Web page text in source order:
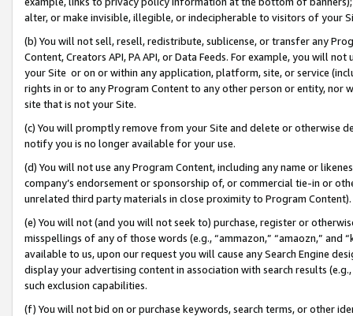
alter, or make invisible, illegible, or indecipherable to visitors of your
(b) You will not sell, resell, redistribute, sublicense, or transfer any
Content, Creators API, PA API, or Data Feeds. For example, you will
your Site or on or within any application, platform, site, or service
rights in or to any Program Content to any other person or entity, nor
site that is not your Site.
(c) You will promptly remove from your Site and delete or otherwise
notify you is no longer available for your use.
(d) You will not use any Program Content, including any name or
company’s endorsement or sponsorship of, or commercial tie-in or
unrelated third party materials in close proximity to Program Content).
(e) You will not (and you will not seek to) purchase, register or
misspellings of any of those words (e.g., “ammazon,” “amaozn,” and
available to us, upon our request you will cause any Search Engine
display your advertising content in association with search results
such exclusion capabilities.
(f) You will not bid on or purchase keywords, search terms, or other